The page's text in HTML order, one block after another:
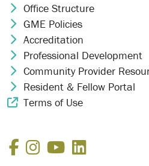
Chevron Icon
Office Structure
Chevron Icon
GME Policies
Chevron Icon
Accreditation
Chevron Icon
Professional Development
Chevron Icon
Community Provider
Chevron Icon
Resident & Fellow Portal
External Link Icon
Terms of Use
Facebook
Instagram
YouTube